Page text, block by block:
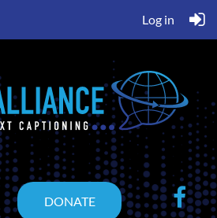
Log in
DONATE